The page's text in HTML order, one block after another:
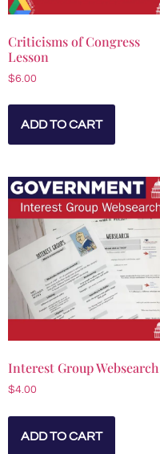
Criticisms of Congress
Lesson
$6.00
ADD TO CART
Interest Group Websearch
$4.00
ADD TO CART